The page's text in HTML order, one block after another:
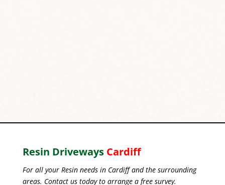
Resin Driveways Cardiff
For all your Resin needs in Cardiff and the surrounding
areas. Contact us today to arrange a free survey.